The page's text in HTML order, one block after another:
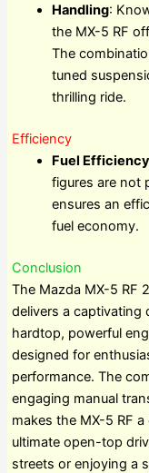
Handling:
the MX-5 RF
The
tuned
thrilling ride.
Efficiency
Fuel Efficiency
figures are not
ensures an
fuel economy.
Conclusion
The Mazda MX-5 RF
delivers a captivating
hardtop, powerful
designed for
performance. The
engaging manual
makes the MX-5 RF
ultimate open-top
streets or enjoying a